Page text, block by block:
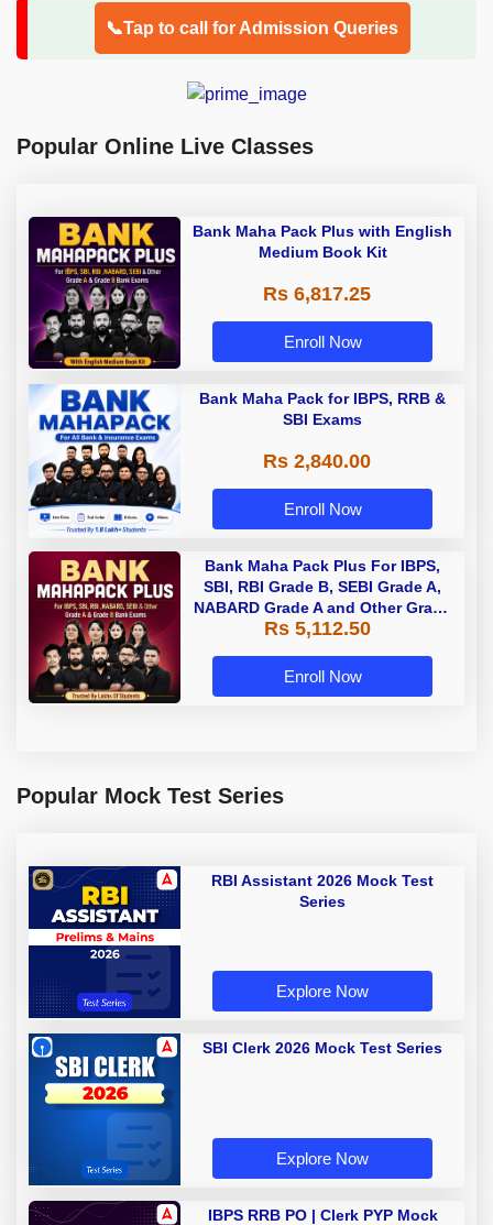
📞Tap to call for Admission Queries
Popular Online Live Classes
Bank Maha Pack Plus with English
Medium Book Kit
Rs 6,817.25
Enroll Now
Bank Maha Pack for IBPS, RRB &
SBI Exams
Rs 2,840.00
Enroll Now
Bank Maha Pack Plus For IBPS,
SBI, RBI Grade B, SEBI Grade A,
NABARD Grade A and Other Grade
A & Grade B Bank Exams
Rs 5,112.50
Enroll Now
Popular Mock Test Series
RBI Assistant 2026 Mock Test
Series
Explore Now
SBI Clerk 2026 Mock Test Series
Explore Now
IBPS RRB PO | Clerk PYP Mock